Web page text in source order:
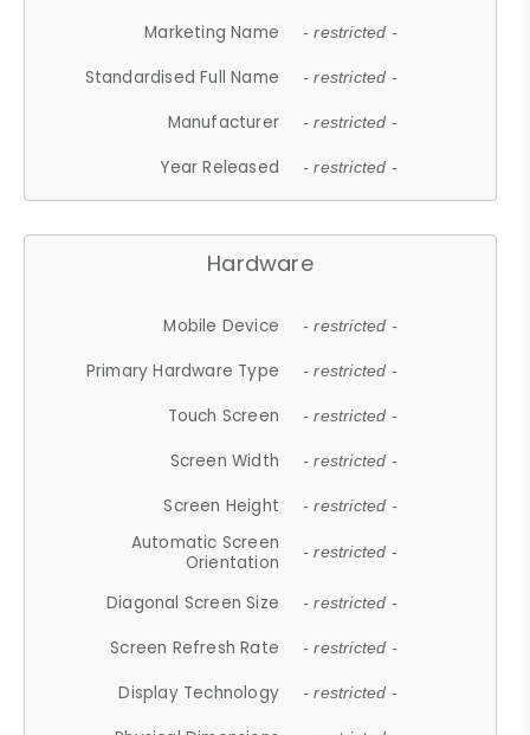
Marketing Name
- restricted -
Standardised Full Name - restricted -
Manufacturer - restricted -
Year Released - restricted -
Hardware
Mobile Device - restricted -
Primary Hardware Type - restricted -
Touch Screen - restricted -
Screen Width - restricted -
Screen Height - restricted -
Automatic Screen
Orientation
- restricted -
Diagonal Screen Size - restricted -
Screen Refresh Rate - restricted -
Display Technology - restricted -